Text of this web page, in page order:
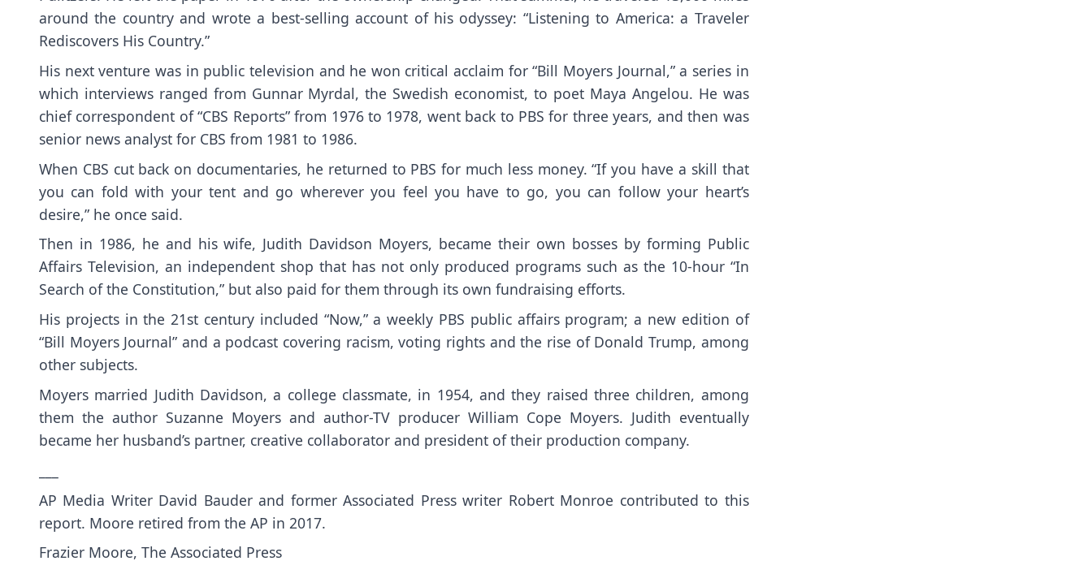
around the country and wrote a best-selling account of his odyssey: “Listening to America: a Traveler
Rediscovers His Country.”
His next venture was in public television and he won critical acclaim for “Bill Moyers Journal,” a series in
which interviews ranged from Gunnar Myrdal, the Swedish economist, to poet Maya Angelou. He was
chief correspondent of “CBS Reports” from 1976 to 1978, went back to PBS for three years, and then was
senior news analyst for CBS from 1981 to 1986.
When CBS cut back on documentaries, he returned to PBS for much less money. “If you have a skill that
you can fold with your tent and go wherever you feel you have to go, you can follow your heart’s
desire,” he once said.
Then in 1986, he and his wife, Judith Davidson Moyers, became their own bosses by forming Public
Affairs Television, an independent shop that has not only produced programs such as the 10-hour “In
Search of the Constitution,” but also paid for them through its own fundraising efforts.
His projects in the 21st century included “Now,” a weekly PBS public affairs program; a new edition of
“Bill Moyers Journal” and a podcast covering racism, voting rights and the rise of Donald Trump, among
other subjects.
Moyers married Judith Davidson, a college classmate, in 1954, and they raised three children, among
them the author Suzanne Moyers and author-TV producer William Cope Moyers. Judith eventually
became her husband’s partner, creative collaborator and president of their production company.
AP Media Writer David Bauder and former Associated Press writer Robert Monroe contributed to this
report. Moore retired from the AP in 2017.
Frazier Moore, The Associated Press